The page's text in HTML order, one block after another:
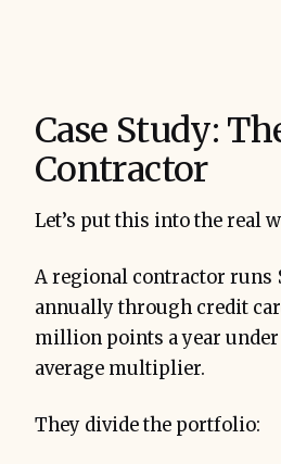
Case Study:
Contractor
Let’s put this into the real
A regional contractor
annually through credit
million points a year
average multiplier.
They divide the portfolio: